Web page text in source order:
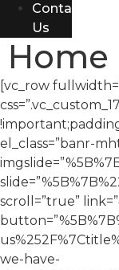
Contact
Us
Home
[vc_row
el_class=”banr-
scroll=”true”
we-have-